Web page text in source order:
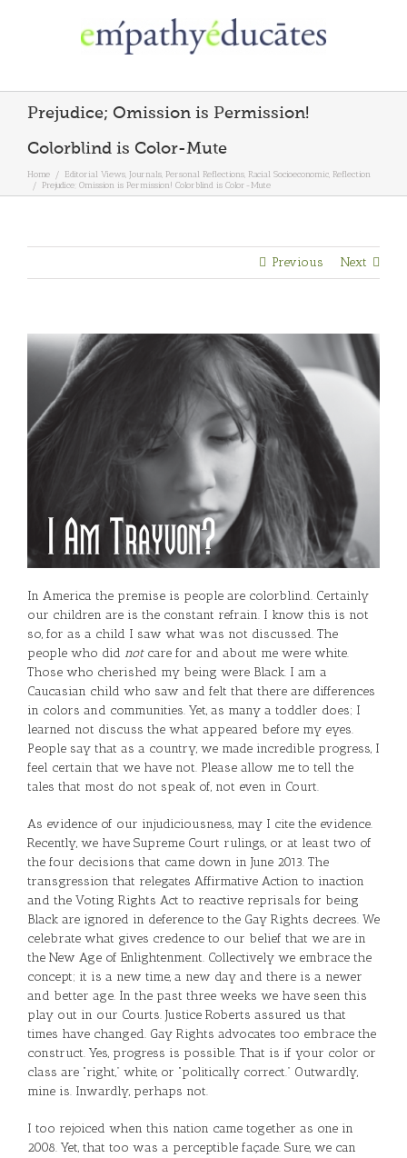
Prejudice; Omission is Permission!
Colorblind is Color-Mute
Home / Editorial Views, Journals, Personal Reflections, Racial Socioeconomic, Reflection
/ Prejudice; Omission is Permission! Colorblind is Color-Mute
Previous Next
In America the premise is people are colorblind. Certainly
our children are is the constant refrain. I know this is not
so, for as a child I saw what was not discussed. The
people who did notcare for and about me were white.
Those who cherished my being were Black. I am a
Caucasian child who saw and felt that there are differences
in colors and communities. Yet, as many a toddler does; I
learned not discuss the what appeared before my eyes.
People say that as a country, we made incredible progress, I
feel certain that we have not. Please allow me to tell the
tales that most do not speak of, not even in Court.
As evidence of our injudiciousness, may I cite the evidence.
Recently, we have Supreme Court rulings, or at least two of
the four decisions that came down in June 2013. The
transgression that relegates Affirmative Action to inaction
and the Voting Rights Act to reactive reprisals for being
Black are ignored in deference to the Gay Rights decrees. We
celebrate what gives credence to our belief that we are in
the New Age of Enlightenment. Collectively we embrace the
concept; it is a new time, a new day and there is a newer
and better age. In the past three weeks we have seen this
play out in our Courts. Justice Roberts assured us that
times have changed. Gay Rights advocates too embrace the
construct. Yes, progress is possible. That is if your color or
class are “right,” white, or “politically correct.” Outwardly,
mine is. Inwardly, perhaps not.
I too rejoiced when this nation came together as one in
2008. Yet, that too was a perceptible façade. Sure, we can